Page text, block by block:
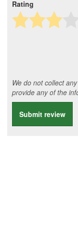
Rating
We do not collect
provide any of the
Submit review